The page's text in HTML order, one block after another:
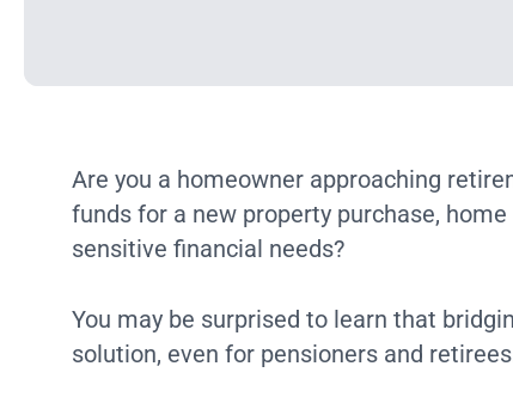
Are you a homeowner approaching
funds for a new property purchase,
sensitive financial needs?
You may be surprised to learn that
solution, even for pensioners and